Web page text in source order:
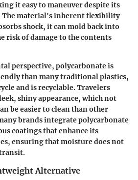
it easy to maneuver despite its
The material's inherent flexibility
shock, it can mold back into
risk of damage to the contents
perspective, polycarbonate is
than many traditional plastics,
and is recyclable. Travelers
shiny appearance, which not
be easier to clean than other
brands integrate polycarbonate
coatings that enhance its
ensuring that moisture does not
Alternative